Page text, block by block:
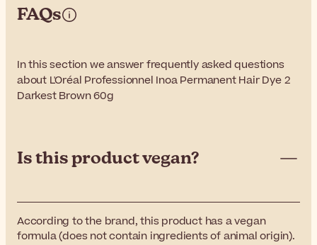
FAQs
In this section we answer frequently asked questions
about L'Oréal Professionnel Inoa Permanent Hair Dye 2
Darkest Brown 60g
Is this product vegan?
According to the brand, this product has a vegan
formula (does not contain ingredients of animal origin).